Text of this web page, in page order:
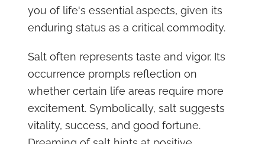
you of life's essential aspects, given its
enduring status as a critical commodity.
Salt often represents taste and vigor. Its
occurrence prompts reflection on
whether certain life areas require more
excitement. Symbolically, salt suggests
vitality, success, and good fortune.